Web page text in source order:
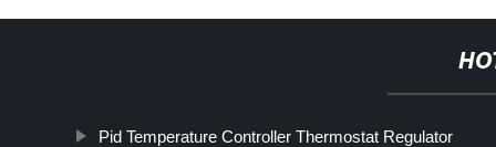
Pid Temperature Controller Thermostat Regulator